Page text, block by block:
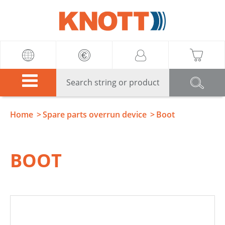
Home Spare parts overrun device Boot
BOOT